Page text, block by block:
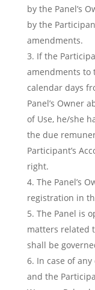
by the Panel’s
by the
amendments.
If the
amendments to
calendar days
Panel’s Owner
of Use, he/she
the due
Participant’s
right.
The Panel’s
registration in
The Panel is
matters related
shall be
In case of
and the